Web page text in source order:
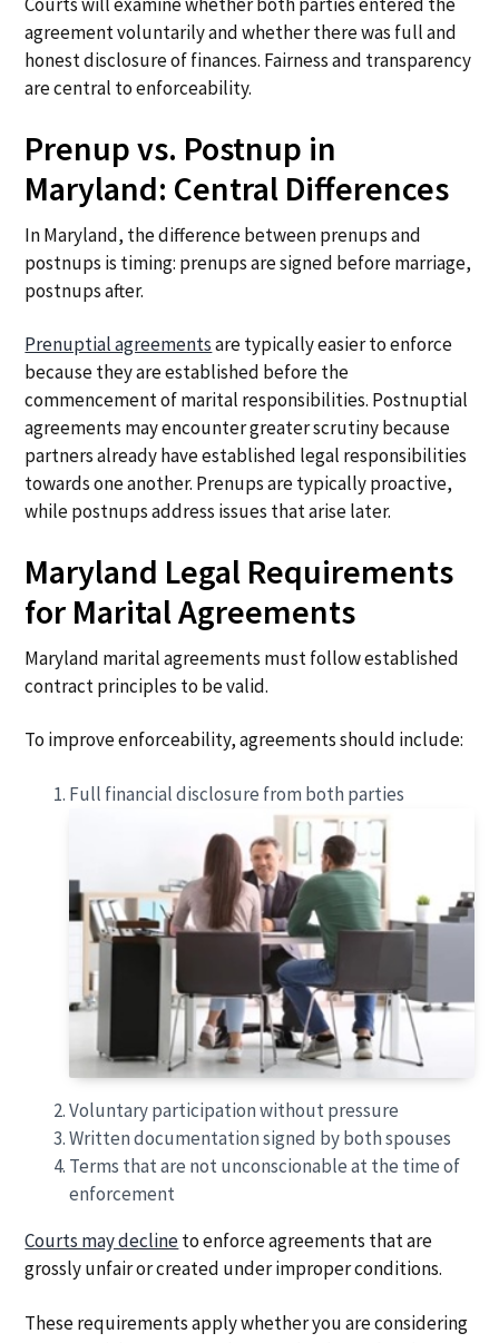
agreement voluntarily and whether there was full and
honest disclosure of finances. Fairness and transparency
are central to enforceability.
Prenup vs. Postnup in
Maryland: Central Differences
In Maryland, the difference between prenups and
postnups is timing: prenups are signed before marriage,
postnups after.
Prenuptial agreementsare typically easier to enforce
because they are established before the
commencement of marital responsibilities. Postnuptial
agreements may encounter greater scrutiny because
partners already have established legal responsibilities
towards one another. Prenups are typically proactive,
while postnups address issues that arise later.
Maryland Legal Requirements
for Marital Agreements
Maryland marital agreements must follow established
contract principles to be valid.
To improve enforceability, agreements should include:
Full financial disclosure from both parties
Voluntary participation without pressure
Written documentation signed by both spouses
Terms that are not unconscionable at the time of
enforcement
Courts may declineto enforce agreements that are
grossly unfair or created under improper conditions.
These requirements apply whether you are considering